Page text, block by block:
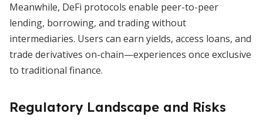
Meanwhile, DeFi protocols enable peer-to-peer
lending, borrowing, and trading without
intermediaries. Users can earn yields, access loans, and
trade derivatives on-chain—experiences once exclusive
to traditional finance.
Regulatory Landscape and Risks